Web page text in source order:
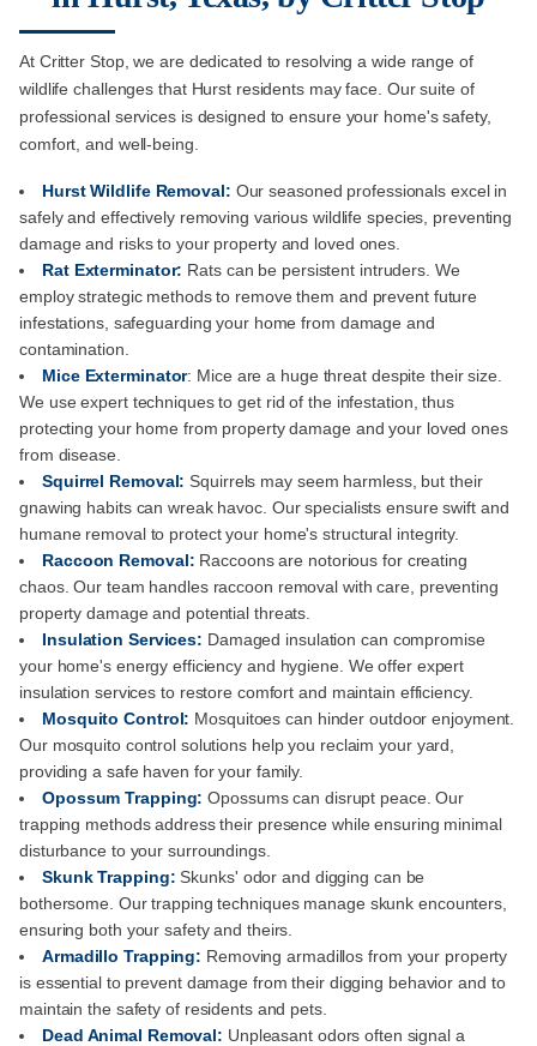
At Critter Stop, we are dedicated to resolving a wide range of
wildlife challenges that Hurst residents may face. Our suite of
professional services is designed to ensure your home's safety,
comfort, and well-being.
Hurst Wildlife Removal: Our seasoned professionals excel in
safely and effectively removing various wildlife species, preventing
damage and risks to your property and loved ones.
Rat Exterminator: Rats can be persistent intruders. We
employ strategic methods to remove them and prevent future
infestations, safeguarding your home from damage and
contamination.
Mice Exterminator: Mice are a huge threat despite their size.
We use expert techniques to get rid of the infestation, thus
protecting your home from property damage and your loved ones
from disease.
Squirrel Removal: Squirrels may seem harmless, but their
gnawing habits can wreak havoc. Our specialists ensure swift and
humane removal to protect your home's structural integrity.
Raccoon Removal: Raccoons are notorious for creating
chaos. Our team handles raccoon removal with care, preventing
property damage and potential threats.
Insulation Services: Damaged insulation can compromise
your home's energy efficiency and hygiene. We offer expert
insulation services to restore comfort and maintain efficiency.
Mosquito Control: Mosquitoes can hinder outdoor enjoyment.
Our mosquito control solutions help you reclaim your yard,
providing a safe haven for your family.
Opossum Trapping:Opossums can disrupt peace. Our
trapping methods address their presence while ensuring minimal
disturbance to your surroundings.
Skunk Trapping: Skunks' odor and digging can be
bothersome. Our trapping techniques manage skunk encounters,
ensuring both your safety and theirs.
Armadillo Trapping: Removing armadillos from your property
is essential to prevent damage from their digging behavior and to
maintain the safety of residents and pets.
Dead Animal Removal: Unpleasant odors often signal a